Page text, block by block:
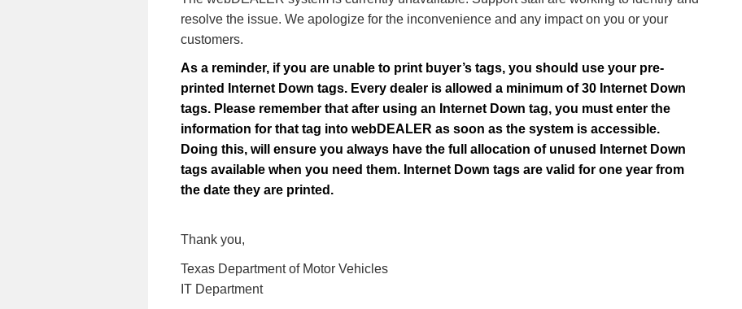
resolve the issue. We apologize for the inconvenience and any impact on you or your
customers.
As a reminder, if you are unable to print buyer’s tags, you should use your pre-
printed Internet Down tags. Every dealer is allowed a minimum of 30 Internet Down
tags. Please remember that after using an Internet Down tag, you must enter the
information for that tag into webDEALER as soon as the system is accessible.
Doing this, will ensure you always have the full allocation of unused Internet Down
tags available when you need them. Internet Down tags are valid for one year from
the date they are printed.
Thank you,
Texas Department of Motor Vehicles
IT Department